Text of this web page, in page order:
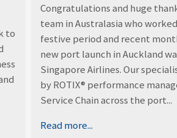
Congratulations and huge
team in Australasia who
festive period and recent
new port launch in Auckland
Singapore Airlines. Our
by ROTIX® performance
Service Chain across the port...
Read more...
to